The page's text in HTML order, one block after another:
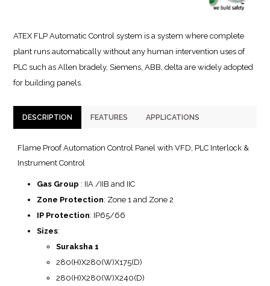
ATEX FLP Automatic Control system is a system where complete
plant runs automatically without any human intervention uses of
PLC such as Allen bradely, Siemens, ABB, delta are widely adopted
for building panels.
DESCRIPTION FEATURES APPLICATIONS
Flame Proof Automation Control Panel with VFD, PLC Interlock &
Instrument Control
Gas Group : IIA /IIB and IIC
Zone Protection: Zone 1 and Zone 2
IP Protection: IP65/66
Sizes:
Suraksha 1
280(H)X280(W)X175(D)
280(H)X280(W)X240(D)